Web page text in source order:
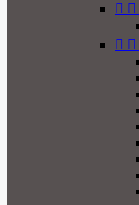
 
 